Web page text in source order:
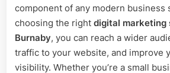
component of any modern business
choosing the right digital marketing
Burnaby, you can reach a wider
traffic to your website, and improve
visibility. Whether you’re a small